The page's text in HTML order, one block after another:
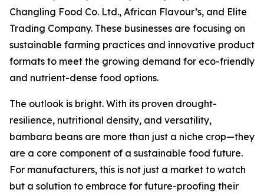
Changling Food Co. Ltd., African Flavour’s, and Elite
Trading Company. These businesses are focusing on
sustainable farming practices and innovative product
formats to meet the growing demand for eco-friendly
and nutrient-dense food options.
The outlook is bright. With its proven drought-
resilience, nutritional density, and versatility,
bambara beans are more than just a niche crop—they
are a core component of a sustainable food future.
For manufacturers, this is not just a market to watch
but a solution to embrace for future-proofing their